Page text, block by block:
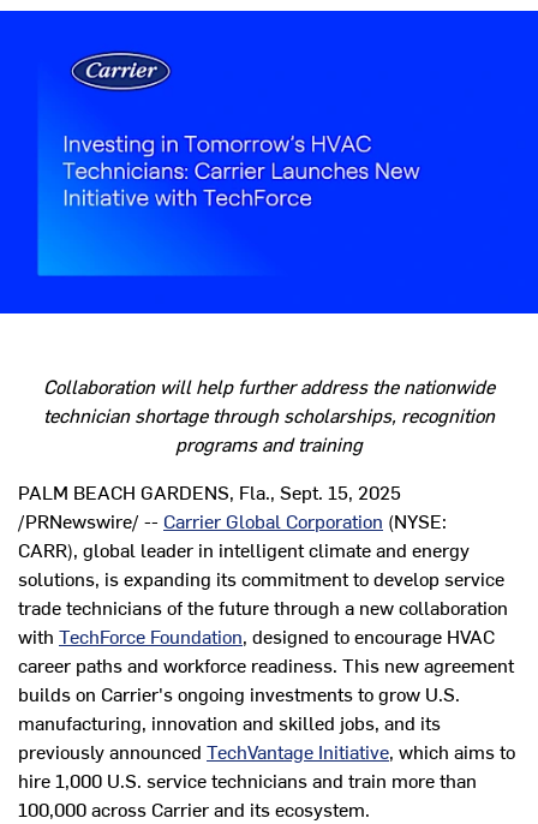
Collaboration will help further address the nationwide
technician shortage through scholarships, recognition
programs and training
PALM BEACH GARDENS, Fla., Sept. 15, 2025
/PRNewswire/ -- Carrier Global Corporation (NYSE:
CARR), global leader in intelligent climate and energy
solutions, is expanding its commitment to develop service
trade technicians of the future through a new collaboration
with TechForce Foundation, designed to encourage HVAC
career paths and workforce readiness. This new agreement
builds on Carrier's ongoing investments to grow U.S.
manufacturing, innovation and skilled jobs, and its
previously announced TechVantage Initiative, which aims to
hire 1,000 U.S. service technicians and train more than
100,000 across Carrier and its ecosystem.